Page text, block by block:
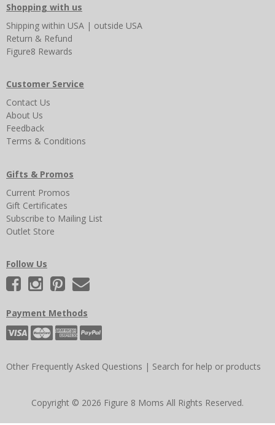
Shopping with us
Shipping within USA | outside USA
Return & Refund
Figure8 Rewards
Customer Service
Contact Us
About Us
Feedback
Terms & Conditions
Gifts & Promos
Current Promos
Gift Certificates
Subscribe to Mailing List
Outlet Store
Follow Us
Payment Methods
Other Frequently Asked Questions | Search for help or products
Copyright © 2026 Figure 8 Moms All Rights Reserved.